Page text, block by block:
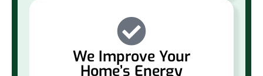
We Improve Your
Home’s Energy